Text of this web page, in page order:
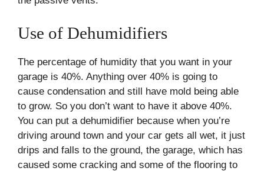
Use of Dehumidifiers
The percentage of humidity that you want in your
garage is 40%. Anything over 40% is going to
cause condensation and still have mold being able
to grow. So you don’t want to have it above 40%.
You can put a dehumidifier because when you’re
driving around town and your car gets all wet, it just
drips and falls to the ground, the garage, which has
caused some cracking and some of the flooring to